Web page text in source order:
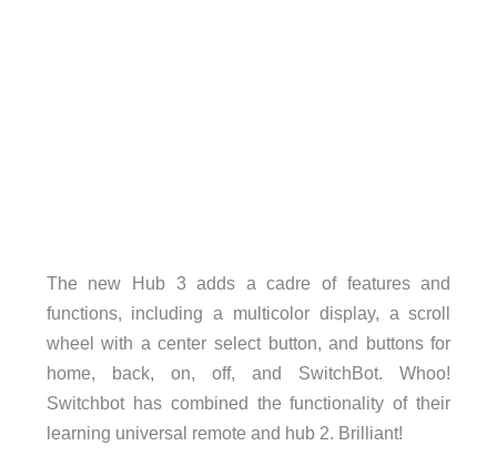
The new Hub 3 adds a cadre of features and
functions, including a multicolor display, a scroll
wheel with a center select button, and buttons for
home, back, on, off, and SwitchBot. Whoo!
Switchbot has combined the functionality of their
learning universal remote and hub 2. Brilliant!